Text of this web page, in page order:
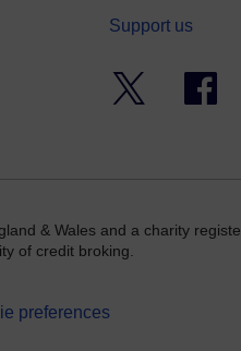
Support us
& Wales and a charity
of credit broking.
preferences